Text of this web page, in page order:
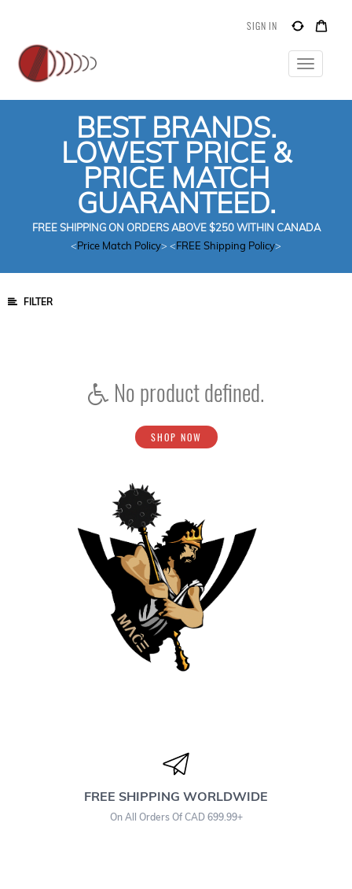
SIGN IN
Toggle
BEST BRANDS.
LOWEST PRICE &
PRICE MATCH
GUARANTEED.
FREE SHIPPING ON ORDERS ABOVE $250 WITHIN CANADA
<Price Match Policy> <FREE Shipping Policy>
FILTER
No product defined.
SHOP NOW
FREE SHIPPING WORLDWIDE
On All Orders Of CAD 699.99+